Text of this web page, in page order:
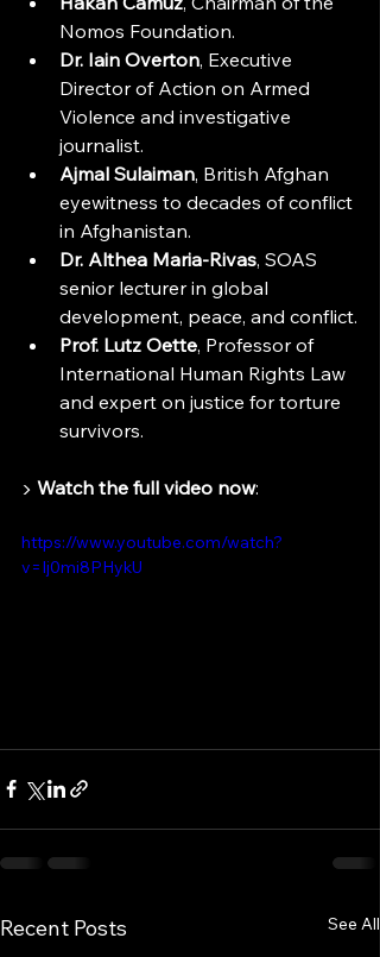
Nomos Foundation.
Dr. Iain Overton, Executive
Director of Action on Armed
Violence and investigative
journalist.
Ajmal Sulaiman, British Afghan
eyewitness to decades of conflict
in Afghanistan.
Dr. Althea Maria-Rivas, SOAS
senior lecturer in global
development, peace, and conflict.
Prof. Lutz Oette, Professor of
International Human Rights Law
and expert on justice for torture
survivors.
▶️ Watch the full video now:
https://www.youtube.com/watch?
v=Ij0mi8PHykU
Recent Posts See All